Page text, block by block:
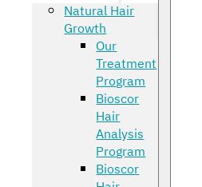
Natural Hair
Growth
Our
Treatment
Program
Bioscor
Hair
Analysis
Program
Bioscor